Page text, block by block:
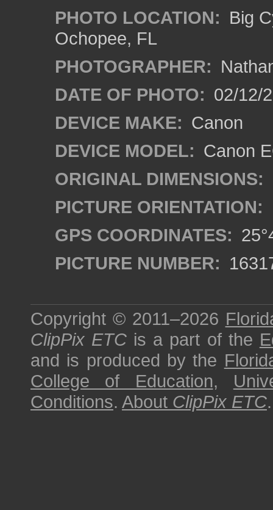
PHOTO LOCATION: Big
Ochopee, FL
PHOTOGRAPHER:
DATE OF PHOTO: 02/12/
DEVICE MAKE: Canon
DEVICE MODEL: Canon
ORIGINAL DIMENSIONS:
PICTURE ORIENTATION:
GPS COORDINATES:
PICTURE NUMBER:
Copyright © 2011–2026
ClipPix ETC is a part of the
and is produced by the
College of Education,
Conditions. About ClipPix ETC.